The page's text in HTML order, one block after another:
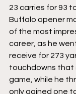
23 carries for 93
Buffalo opener
of the most
career, as he
receive for 273
touchdowns that
game, while he
only gained one